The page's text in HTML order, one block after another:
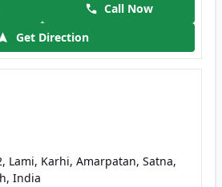
Call Now
Get Direction
Lami, Karhi, Amarpatan, Satna,
India